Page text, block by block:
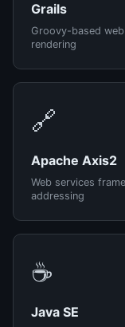
Grails
Groovy-based
rendering
🔗
Apache Axis2
Web services
addressing
☕
Java SE